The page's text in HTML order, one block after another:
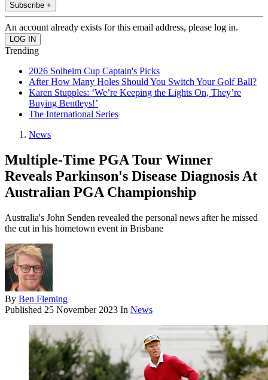
Subscribe +
An account already exists for this email address, please log in.
Trending
2026 Solheim Cup Captain's Picks
After How Many Holes Should You Switch Your Golf Ball?
Karen Stupples: ‘We’re Keeping the Lights On, They’re
Buying Bentleys!’
The International Series
News
Multiple-Time PGA Tour Winner
Reveals Parkinson's Disease Diagnosis At
Australian PGA Championship
Australia's John Senden revealed the personal news after he missed
the cut in his hometown event in Brisbane
By Ben Fleming
Published 25 November 2023 In News